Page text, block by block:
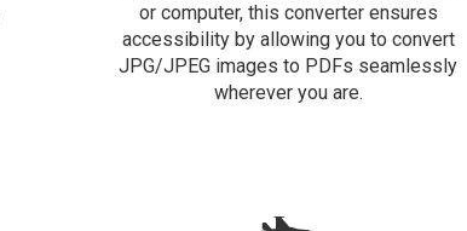
or computer, this converter ensures
accessibility by allowing you to convert
JPG/JPEG images to PDFs seamlessly
wherever you are.